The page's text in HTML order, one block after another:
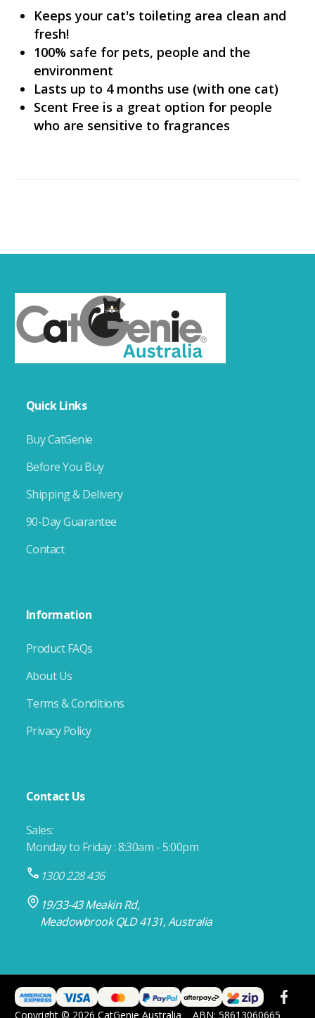
Keeps your cat's toileting area clean and
fresh!
100% safe for pets, people and the
environment
Lasts up to 4 months use (with one cat)
Scent Free is a great option for people
who are sensitive to fragrances
Quick Links
Buy CatGenie
Before You Buy
Shipping & Delivery
90-Day Guarantee
Contact
Information
Product FAQs
About Us
Terms & Conditions
Privacy Policy
Contact Us
Sales:
Monday to Friday : 8:30am - 5:00pm
1300 228 436
19/33-43 Meakin Rd,
Meadowbrook QLD 4131, Australia
Copyright © 2026 CatGenie Australia ABN: 58613060665